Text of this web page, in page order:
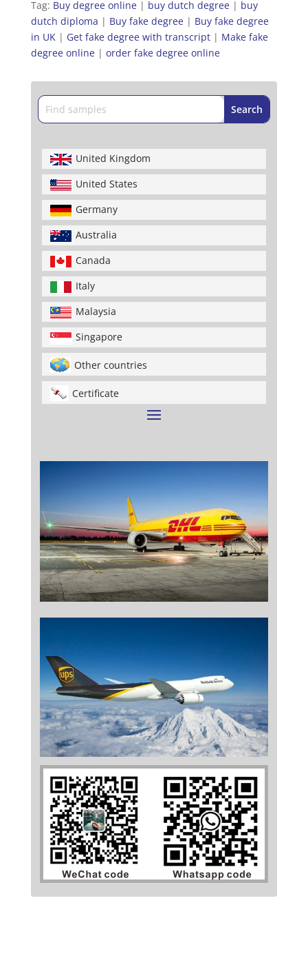
Tag: Buy degree online| buy dutch degree| buy
dutch diploma | Buy fake degree| Buy fake degree
in UK | Get fake degree with transcript| Make fake
degree online| order fake degree online
United Kingdom
United States
Germany
Australia
Canada
Italy
Malaysia
Singapore
Other countries
Certificate